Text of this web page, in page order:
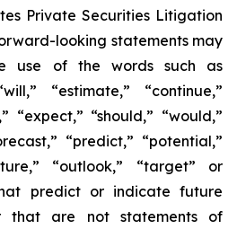
Private Securities Litigation
looking statements may
use of the words such as
“estimate,” “continue,”
“expect,” “should,” “would,”
“predict,” “potential,”
“outlook,” “target” or
predict or indicate future
that are not statements of